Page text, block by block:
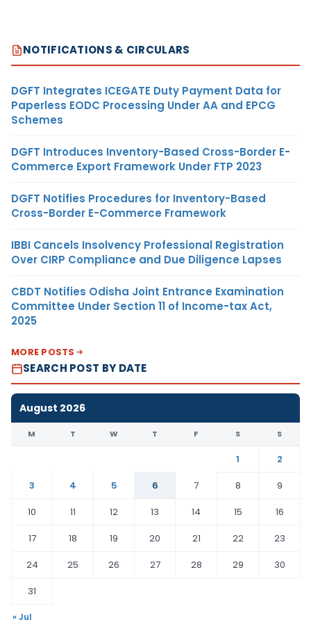
NOTIFICATIONS & CIRCULARS
DGFT Integrates ICEGATE Duty Payment Data for
Paperless EODC Processing Under AA and EPCG
Schemes
DGFT Introduces Inventory-Based Cross-Border E-
Commerce Export Framework Under FTP 2023
DGFT Notifies Procedures for Inventory-Based
Cross-Border E-Commerce Framework
IBBI Cancels Insolvency Professional Registration
Over CIRP Compliance and Due Diligence Lapses
CBDT Notifies Odisha Joint Entrance Examination
Committee Under Section 11 of Income-tax Act,
2025
MORE POSTS
SEARCH POST BY DATE
August 2026
M T W T F S S
1
2
3
4 5 6 7 8
9
10
11 12 13 14 15
16
17
18 19 20 21 22
23
24
25 26 27 28 29
30
31
« Jul